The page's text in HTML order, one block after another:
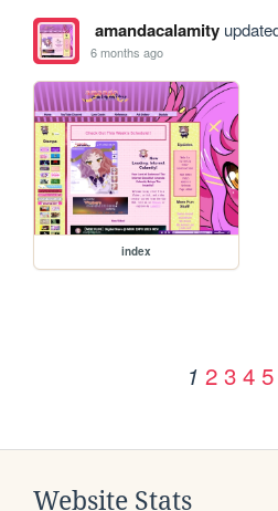
amandacalamity
6 months ago
index
1 2 3 4 5
Website Stats